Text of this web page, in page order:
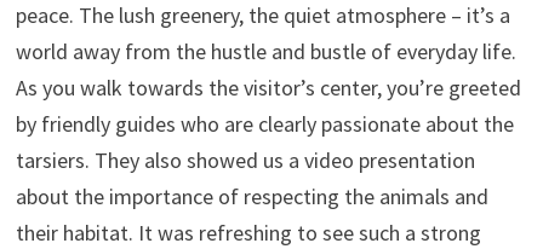
peace. The lush greenery, the quiet atmosphere – it’s a
world away from the hustle and bustle of everyday life.
As you walk towards the visitor’s center, you’re greeted
by friendly guides who are clearly passionate about the
tarsiers. They also showed us a video presentation
about the importance of respecting the animals and
their habitat. It was refreshing to see such a strong